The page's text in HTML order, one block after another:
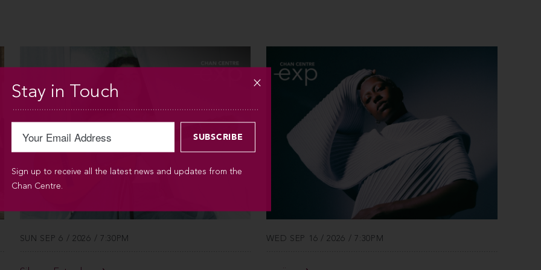
SUN SEP 6 / 2026 / 7:30PM WED SEP 16 / 2026 / 7:30PM
Stay in Touch
Sign up to receive all the latest news and updates from the
Chan Centre.